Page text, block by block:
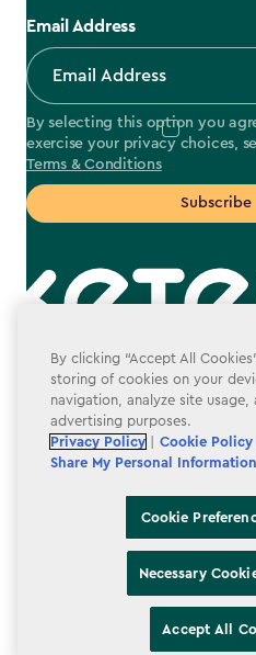
Email Address
By selecting this option you
exercise your privacy choices,
Terms & Conditions
Subscribe
Do Not Sell or Share My
By clicking “Accept All
storing of cookies on your
navigation, analyze site
advertising purposes.
Privacy Policy
Cookie Policy
Share My Personal Information
Cookie
Necessary
Accept All